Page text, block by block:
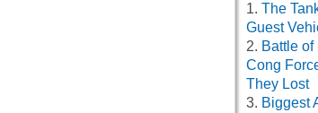
The
Guest
Battle
Cong
They Lost
Biggest